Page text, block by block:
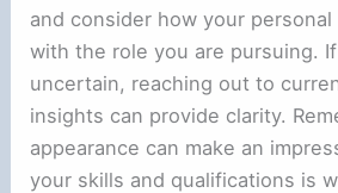
and consider how your
with the role you are pursuing.
uncertain, reaching out to
insights can provide clarity.
appearance can make an
your skills and qualifications is